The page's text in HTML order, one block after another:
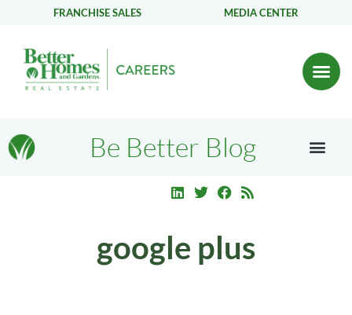
FRANCHISE SALES MEDIA CENTER
Be Better Blog
google plus